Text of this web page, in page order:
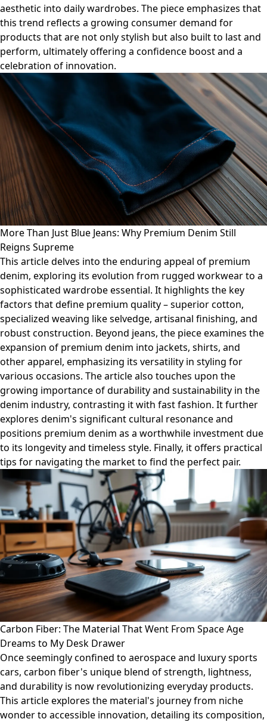
aesthetic into daily wardrobes. The piece emphasizes that
this trend reflects a growing consumer demand for
products that are not only stylish but also built to last and
perform, ultimately offering a confidence boost and a
celebration of innovation.
More Than Just Blue Jeans: Why Premium Denim Still
Reigns Supreme
This article delves into the enduring appeal of premium
denim, exploring its evolution from rugged workwear to a
sophisticated wardrobe essential. It highlights the key
factors that define premium quality – superior cotton,
specialized weaving like selvedge, artisanal finishing, and
robust construction. Beyond jeans, the piece examines the
expansion of premium denim into jackets, shirts, and
other apparel, emphasizing its versatility in styling for
various occasions. The article also touches upon the
growing importance of durability and sustainability in the
denim industry, contrasting it with fast fashion. It further
explores denim's significant cultural resonance and
positions premium denim as a worthwhile investment due
to its longevity and timeless style. Finally, it offers practical
tips for navigating the market to find the perfect pair.
Carbon Fiber: The Material That Went From Space Age
Dreams to My Desk Drawer
Once seemingly confined to aerospace and luxury sports
cars, carbon fiber's unique blend of strength, lightness,
and durability is now revolutionizing everyday products.
This article explores the material's journey from niche
wonder to accessible innovation, detailing its composition,